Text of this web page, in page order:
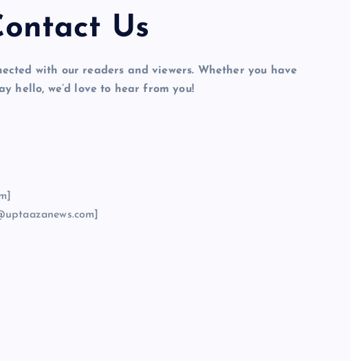
Us
with our readers and viewers. Whether you have
hello, we’d love to hear from you!